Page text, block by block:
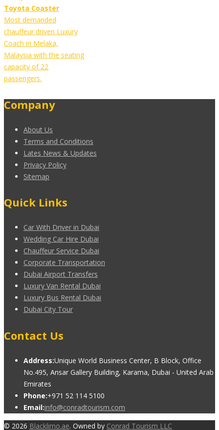
Toyota Coaster
Most demanded
chauffeur driven Luxury
Coach in Melaka,
Malaysia with the seating
capacity of 22
passengers.
Company
About Us
Terms and Conditions
Lates News & Updates
Privacy Policy
Sitemap
Quick Links
Car With Driver in Dubai
Wedding Car Hire Dubai
Chauffeur Service Dubai
Corporate Transportation
Dubai Airport Transfers
Luxury Van Rental Dubai
Luxury Bus Rental Dubai
Dubai City Tour
Contact Us
Address:Unique World Business Center, B Block, Office
No.495, Ansar Gallery Building, Karama, Dubai - United Arab
Emirates
Phone:+971 52 114 5100
Email:info@conradtourism.com
© 2026 Blacklimo.ae. Owned by Conrad Tourism LLC